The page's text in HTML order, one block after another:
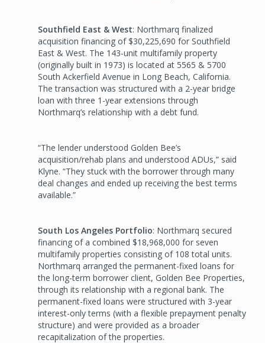
Southfield East & West: Northmarq finalized
acquisition financing of $30,225,690 for Southfield
East & West. The 143-unit multifamily property
(originally built in 1973) is located at 5565 & 5700
South Ackerfield Avenue in Long Beach, California.
The transaction was structured with a 2-year bridge
loan with three 1-year extensions through
Northmarq’s relationship with a debt fund.
“The lender understood Golden Bee’s
acquisition/rehab plans and understood ADUs,” said
Klyne. “They stuck with the borrower through many
deal changes and ended up receiving the best terms
available.”
South Los Angeles Portfolio: Northmarq secured
financing of a combined $18,968,000 for seven
multifamily properties consisting of 108 total units.
Northmarq arranged the permanent-fixed loans for
the long-term borrower client, Golden Bee Properties,
through its relationship with a regional bank. The
permanent-fixed loans were structured with 3-year
interest-only terms (with a flexible prepayment penalty
structure) and were provided as a broader
recapitalization of the properties.